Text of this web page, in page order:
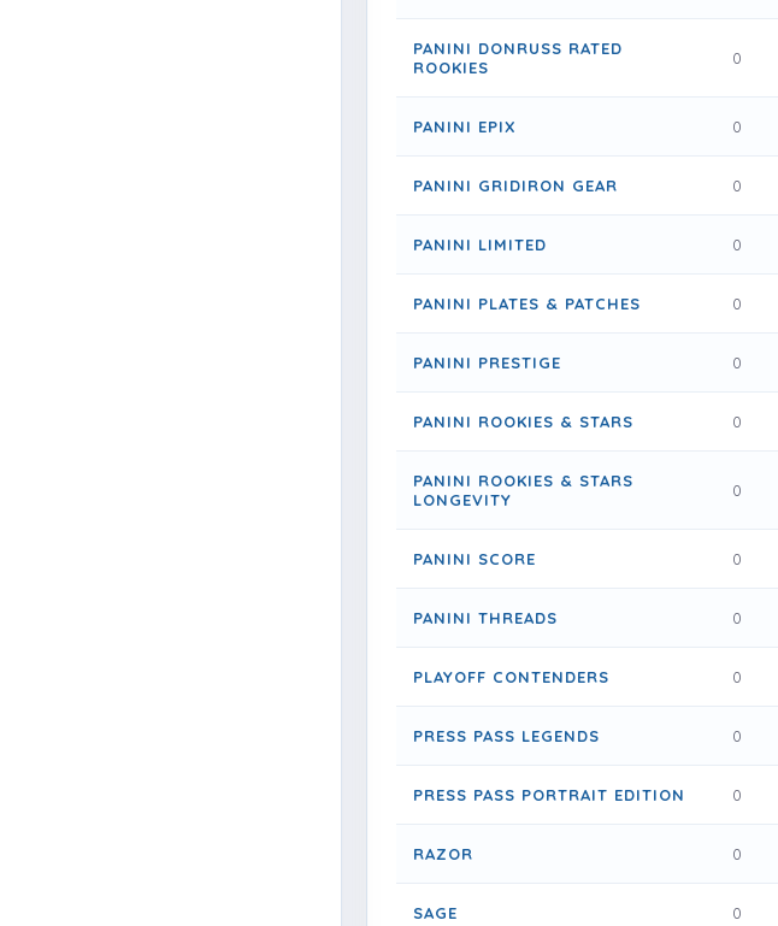
PANINI DONRUSS RATED
ROOKIES
0
PANINI EPIX 0
PANINI GRIDIRON GEAR 0
PANINI LIMITED 0
PANINI PLATES & PATCHES 0
PANINI PRESTIGE 0
PANINI ROOKIES & STARS 0
PANINI ROOKIES & STARS
LONGEVITY
0
PANINI SCORE 0
PANINI THREADS 0
PLAYOFF CONTENDERS 0
PRESS PASS LEGENDS 0
PRESS PASS PORTRAIT EDITION 0
RAZOR 0
SAGE 0